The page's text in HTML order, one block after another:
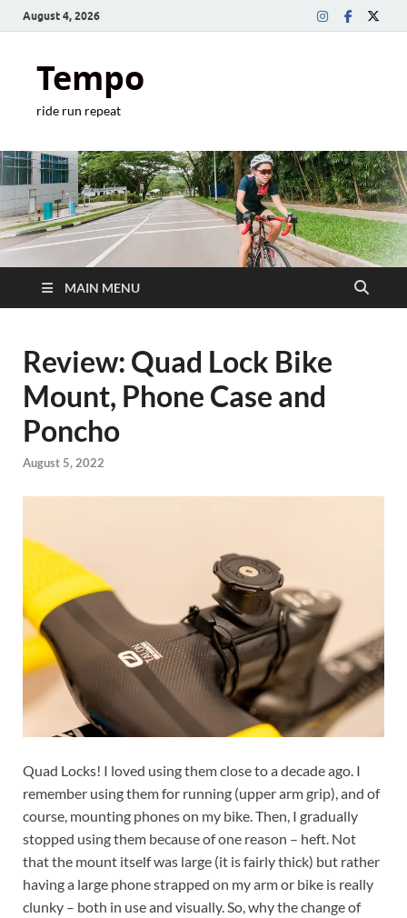
August 4, 2026
Tempo
ride run repeat
MAIN MENU
Review: Quad Lock Bike
Mount, Phone Case and
Poncho
August 5, 2022
Quad Locks! I loved using them close to a decade ago. I
remember using them for running (upper arm grip), and of
course, mounting phones on my bike. Then, I gradually
stopped using them because of one reason – heft. Not
that the mount itself was large (it is fairly thick) but rather
having a large phone strapped on my arm or bike is really
clunky – both in use and visually. So, why the change of